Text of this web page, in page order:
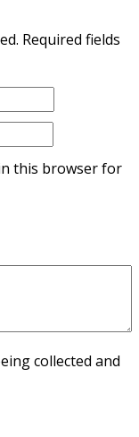
Required fields
this browser for
collected and